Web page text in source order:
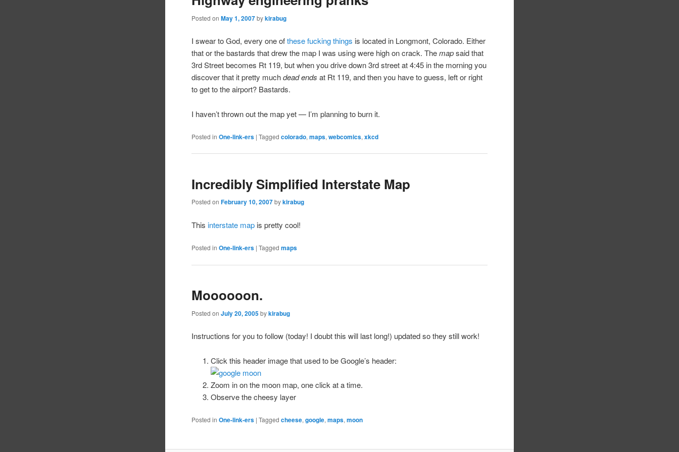
Posted onMay 1, 2007 bykirabug
I swear to God, every one ofthese fucking things is located in Longmont, Colorado. Either
that or the bastards that drew the map I was using were high on crack. Themapsaid that
3rd Street becomes Rt 119, but when you drive down 3rd street at 4:45 in the morning you
discover that it pretty muchdead ends at Rt 119, and then you have to guess, left or right
to get to the airport? Bastards.
I haven’t thrown out the map yet — I’m planning to burn it.
Posted in One-link-ers |Tagged colorado,maps,webcomics,xkcd
Incredibly Simplified Interstate Map
Posted onFebruary 10, 2007 bykirabug
Thisinterstate map is pretty cool!
Posted in One-link-ers |Tagged maps
Moooooon.
Posted onJuly 20, 2005 bykirabug
Instructions for you to follow (today! I doubt this will last long!) updated so they still work!
Click this header image that used to be Google’s header:
Zoom in on the moon map, one click at a time.
Observe the cheesy layer
Posted in One-link-ers |Tagged cheese,google,maps,moon